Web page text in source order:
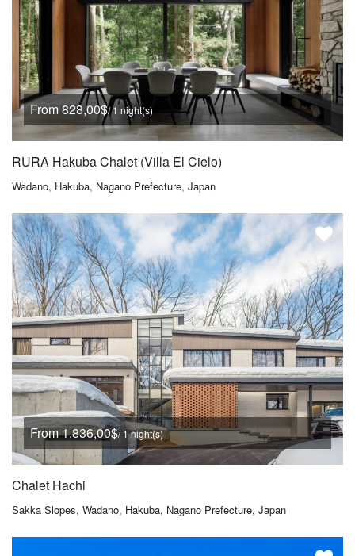
From 828,00$/ 1 night(s)
RURA Hakuba Chalet (Villa El Cielo)
Wadano, Hakuba, Nagano Prefecture, Japan
From 1.836,00$/ 1 night(s)
Chalet Hachi
Sakka Slopes, Wadano, Hakuba, Nagano Prefecture, Japan